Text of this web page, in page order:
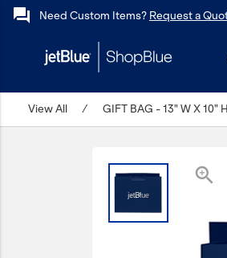
forum Need Custom Items? Request a
keyboard_backspace Back
View All / GIFT BAG - 13" W X 10"
zoom_in